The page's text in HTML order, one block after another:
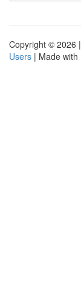
Copyright © 2026 |
Users | Made with